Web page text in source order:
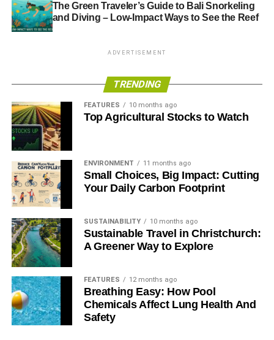
Only as effective as the weather allows it to be.
Requires a separate solar panel
Gas, diesel, or propane generators
The backup generator has been around forever and with
modern technology, is more efficient and effective than
ever before. Whether they’re powered by gasoline, diesel,
or natural gas, here are their pros and cons.
Pros
Not affected by weather conditions
Mobile
Predictably powerful
Cons
Noisy
The Green Traveler’s Guide to Bali Snorkeling
and Diving – Low-Impact Ways to See the Reef
ADVERTISEMENT
TRENDING
FEATURES 10 months ago
Top Agricultural Stocks to Watch
ENVIRONMENT 11 months ago
Small Choices, Big Impact: Cutting
Your Daily Carbon Footprint
SUSTAINABILITY 10 months ago
Sustainable Travel in Christchurch:
A Greener Way to Explore
FEATURES 12 months ago
Breathing Easy: How Pool
Chemicals Affect Lung Health And
Safety